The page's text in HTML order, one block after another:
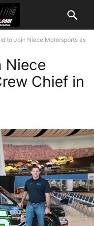
to Join Niece Motorsports as
Niece
Chief in